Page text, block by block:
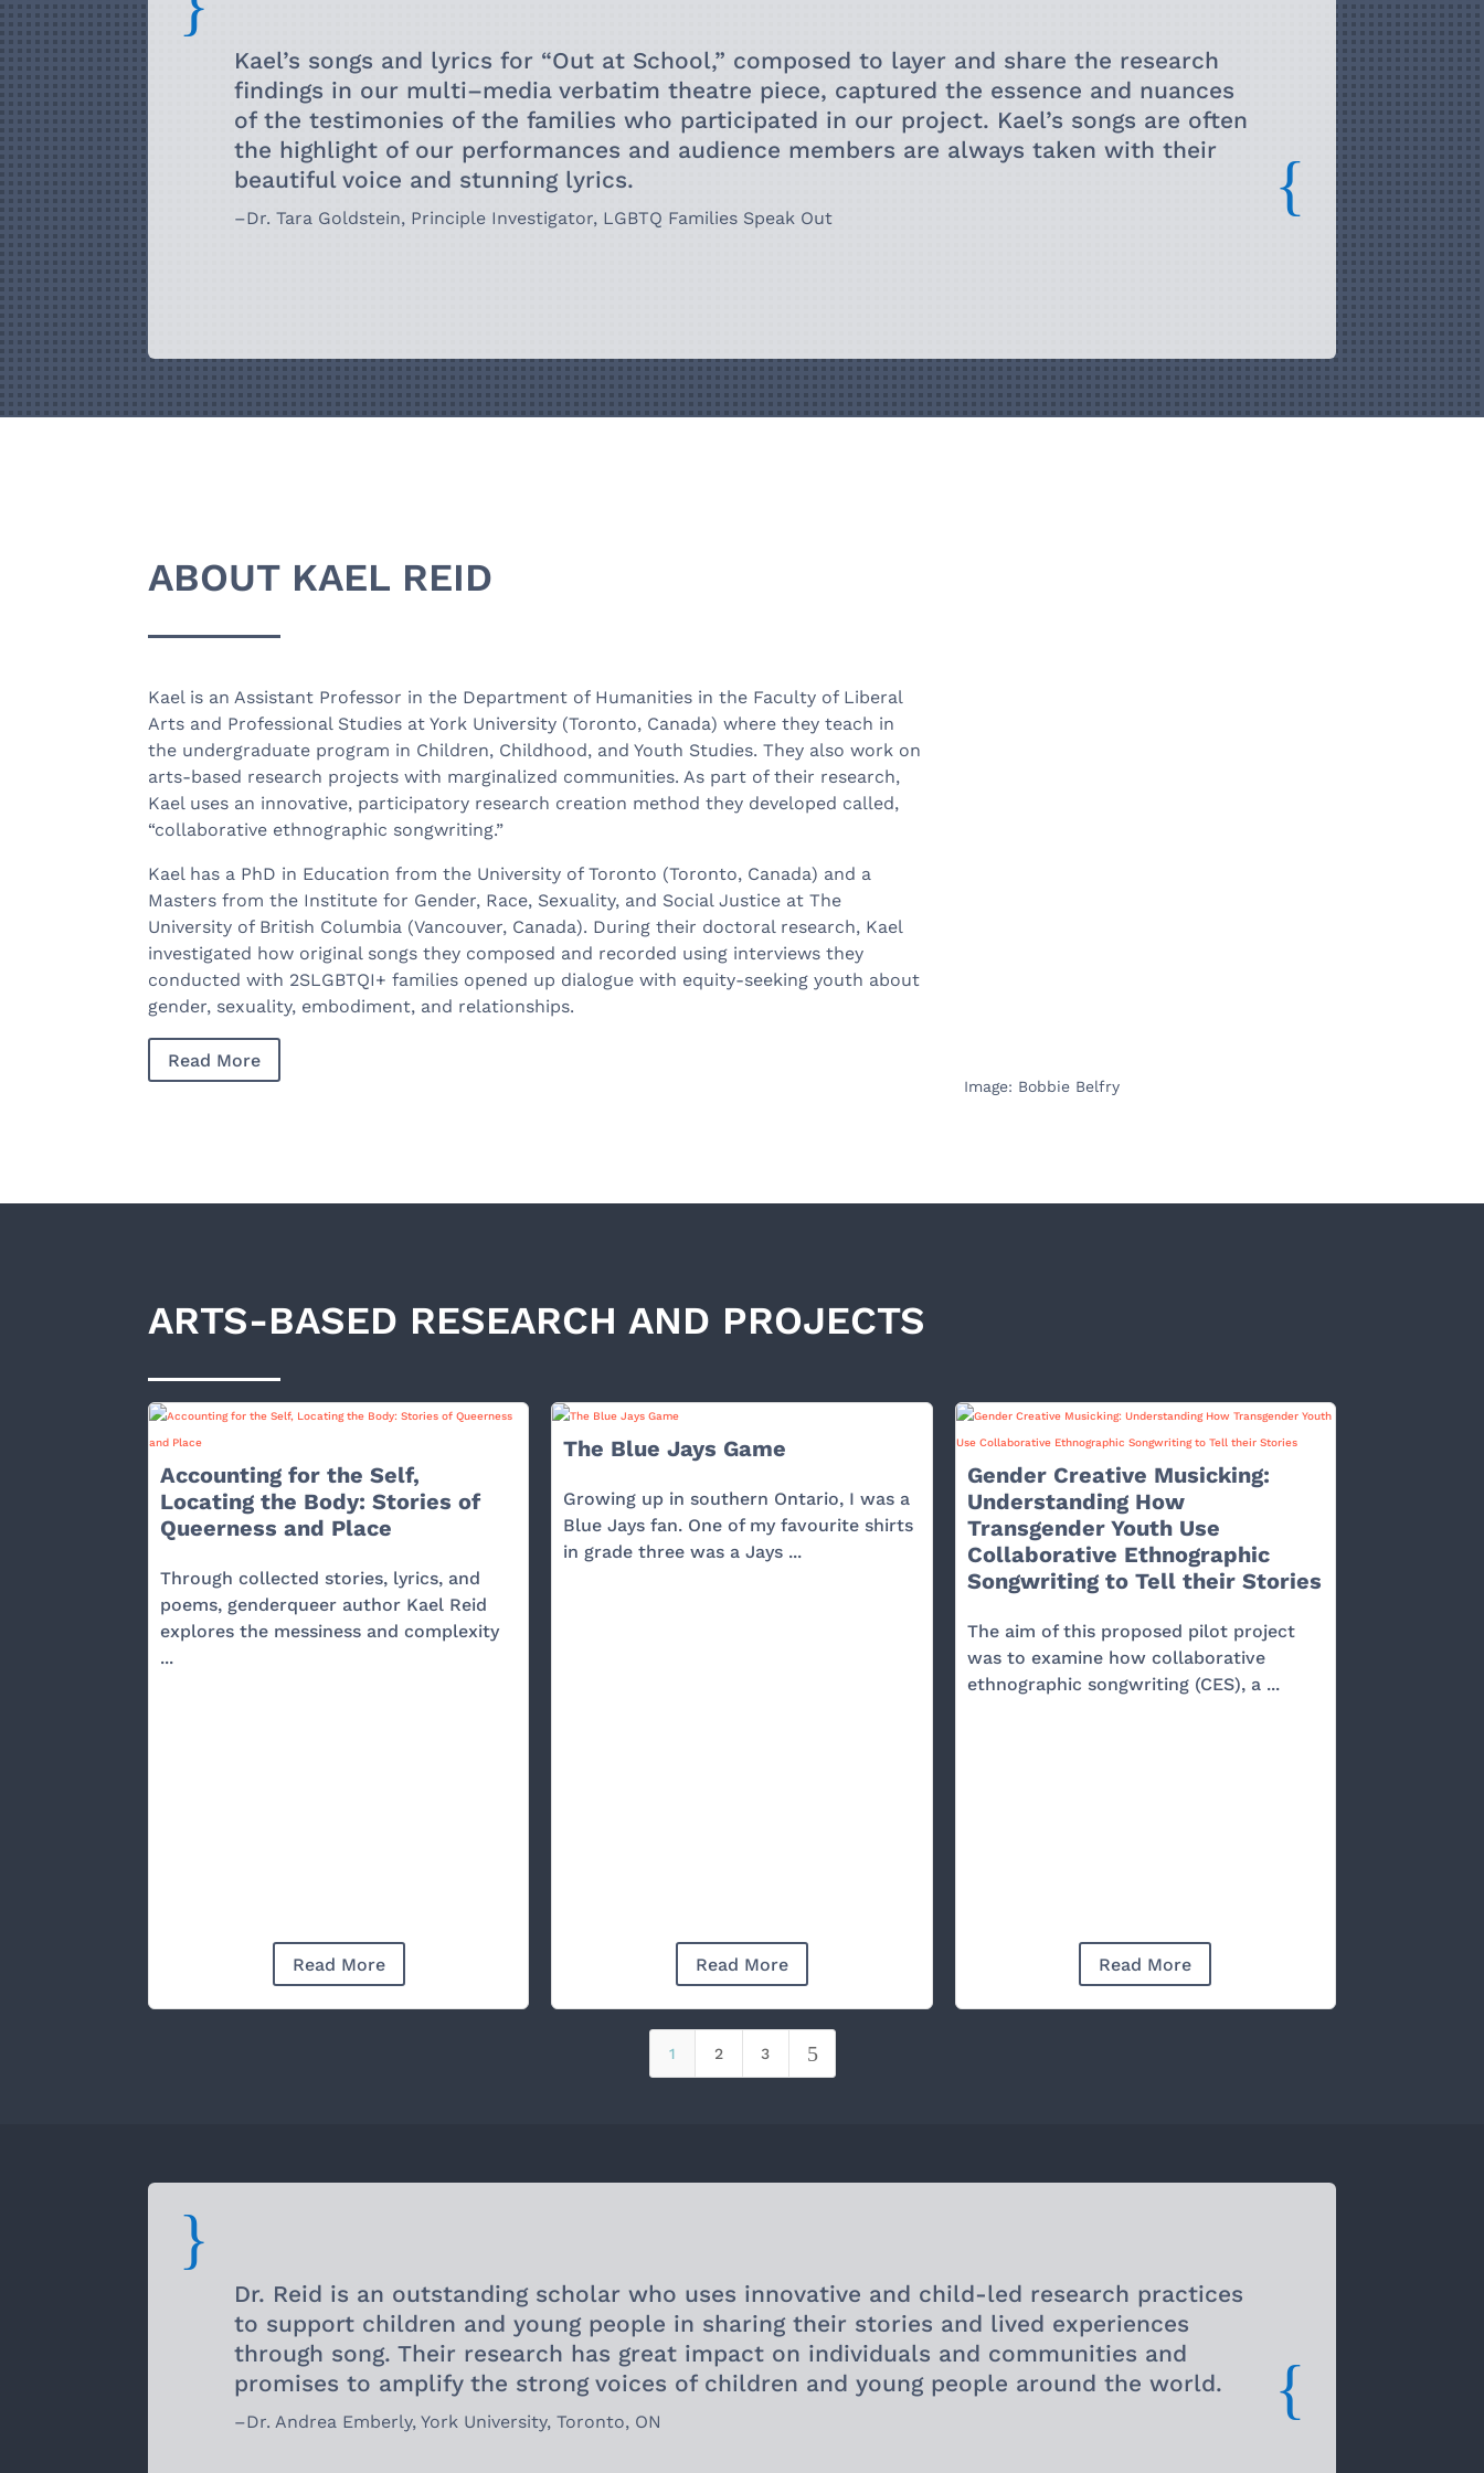
research at York University in Toronto, Canada.
Kael’s songs and lyrics for “Out at School,” composed to layer and share the research
findings in our multi–media verbatim theatre piece, captured the essence and nuances
of the testimonies of the families who participated in our project. Kael’s songs are often
the highlight of our performances and audience members are always taken with their
beautiful voice and stunning lyrics.
–Dr. Tara Goldstein, Principle Investigator, LGBTQ Families Speak Out {
ABOUT KAEL REID
Kael is an Assistant Professor in the Department of Humanities in the Faculty of Liberal
Arts and Professional Studies at York University (Toronto, Canada) where they teach in
the undergraduate program in Children, Childhood, and Youth Studies. They also work on
arts-based research projects with marginalized communities. As part of their research,
Kael uses an innovative, participatory research creation method they developed called,
“collaborative ethnographic songwriting.”
Kael has a PhD in Education from the University of Toronto (Toronto, Canada) and a
Masters from the Institute for Gender, Race, Sexuality, and Social Justice at The
University of British Columbia (Vancouver, Canada). During their doctoral research, Kael
investigated how original songs they composed and recorded using interviews they
conducted with 2SLGBTQI+ families opened up dialogue with equity-seeking youth about
gender, sexuality, embodiment, and relationships.
Read More
Image: Bobbie Belfry
ARTS-BASED RESEARCH AND PROJECTS
Accounting for the Self,
Locating the Body: Stories of
Queerness and Place
Through collected stories, lyrics, and
poems, genderqueer author Kael Reid
explores the messiness and complexity
...
Read More
The Blue Jays Game
Growing up in southern Ontario, I was a
Blue Jays fan. One of my favourite shirts
in grade three was a Jays ...
Read More
Gender Creative Musicking:
Understanding How
Transgender Youth Use
Collaborative Ethnographic
Songwriting to Tell their Stories
The aim of this proposed pilot project
was to examine how collaborative
ethnographic songwriting (CES), a ...
Read More
1 2 3 5
{
Dr. Reid is an outstanding scholar who uses innovative and child-led research practices
to support children and young people in sharing their stories and lived experiences
through song. Their research has great impact on individuals and communities and
promises to amplify the strong voices of children and young people around the world.
–Dr. Andrea Emberly,York University, Toronto, ON {